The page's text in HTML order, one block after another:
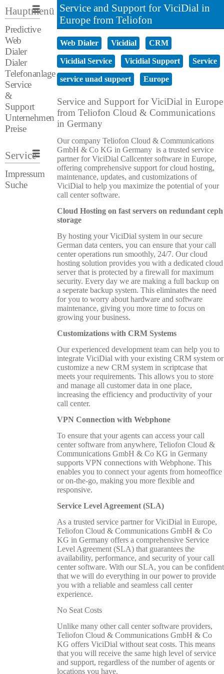
Hauptmenü
Predictive
Web
Dialer
Dialer
Telefonanlage
Service
&
Support
Unternehmen
Preise
Service
Impressum
Suche
Service and Support for ViciDial in
Europe from Teliofon
Web Dialer Vicidial CRM
Vicidial Service Vicidial Support Service
service unad support Europe
Service and Support for ViciDial in Europe
from Teliofon Cloud & Communications
in Germany
Our company Teliofon Cloud & Communications
GmbH & Co KG in Germany is a trusted service
partner for ViciDial Callcenter software in Europe,
offering comprehensive support for cloud hosting,
maintenance, updates, and customizations of
ViciDial to help you maximize the potential of your
call center software.
Cloud Hosting on fast servers on redundant ceph
storage
By hosting your ViciDial system in our secure
German data centers, you can ensure that your call
center operations run smoothly, 24/7. Our cloud
hosting solution provides you with a dedicated cloud
server that is protected by a firewall for maximum
security. Every day we are making a full backup on
a seperate backup system. This eliminates the need
for you to worry about hardware and software
maintenance, giving you more time to focus on
growing your business.
Customizations with CRM Systems
Our experienced development team can help you to
integrate ViciDial with your existing CRM system or
customize a new CRM system in scriptcase that
meets your requirements. This allows you to store
and manage all customer data in one place,
increasing the efficiency and productivity of your
call center.
VPN Connection with Webphone
To ensure that your agents can access your call
center software from anywhere, Teliofon Cloud &
Communications GmbH & Co KG in Germany
supports VPN connections with Webphone. This
enables you to connect your agents from homeoffice
or on-the-go, making you more flexible and
responsive.
Service Level Agreement (SLA)
As a trusted service partner for ViciDial in Europe,
Teliofon Cloud & Communications GmbH & Co
KG in Germany offers a comprehensive Service
Level Agreement (SLA) that guarantees the
availability, performance, and security of your call
center software. With our SLA, you can be confident
that we will do everything in our power to provide
you with a reliable and seamless call center
experience.
No Seat Costs
Unlike many other call center software providers,
Teliofon Cloud & Communications GmbH & Co
KG offers ViciDial without seat costs. This means
that you will receive the same high level of service
and support, regardless of the number of agents or
locations you have.